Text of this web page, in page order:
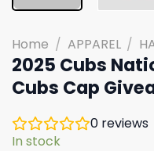
Home / APPAREL /
2025 Cubs
Cubs Cap
0 reviews
In stock